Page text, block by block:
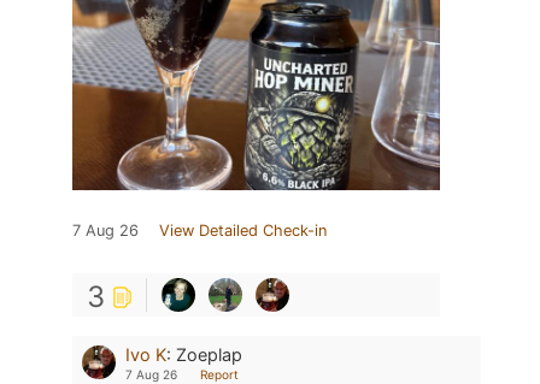
7 Aug 26 View Detailed Check-in
3
Ivo K: Zoeplap
7 Aug 26 Report